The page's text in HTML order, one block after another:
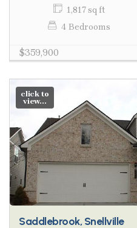
1,817 sq ft
4 Bedrooms
$359,900
click to
view...
Saddlebrook, Snellville